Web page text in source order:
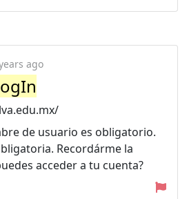
ago
de usuario es obligatorio.
Recordárme la
acceder a tu cuenta?